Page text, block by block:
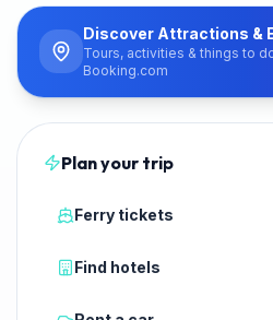
PARTNER
Discover Attractions &
Tours, activities & things to
Booking.com
Plan your trip
Ferry tickets
Find hotels